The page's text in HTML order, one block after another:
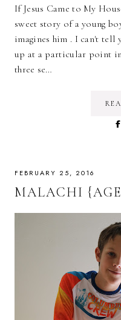
If Jesus Came to My
sweet story of a young
imagines him . I can't tell
up at a particular point
three se…
FEBRUARY 25, 2016
MALACHI {AGE